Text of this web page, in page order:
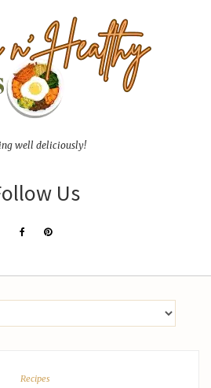
well deliciously!
Us
Recipes